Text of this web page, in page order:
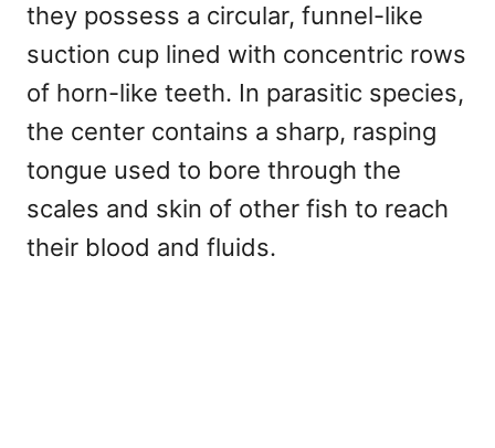
they possess a circular, funnel-like
suction cup lined with concentric rows
of horn-like teeth. In parasitic species,
the center contains a sharp, rasping
tongue used to bore through the
scales and skin of other fish to reach
their blood and fluids.